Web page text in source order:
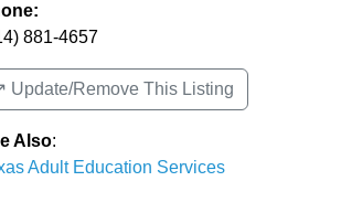
881-4657
Update/Remove This Listing
Also:
Adult Education Services